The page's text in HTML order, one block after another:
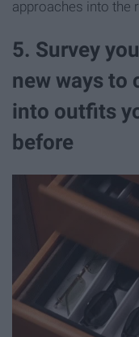
approaches into the
5. Survey
new ways to
into outfits
before